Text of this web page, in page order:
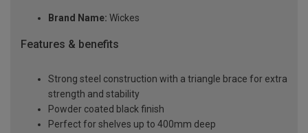
Brand Name: Wickes
Features & benefits
Strong steel construction with a triangle brace for extra
strength and stability
Powder coated black finish
Perfect for shelves up to 400mm deep